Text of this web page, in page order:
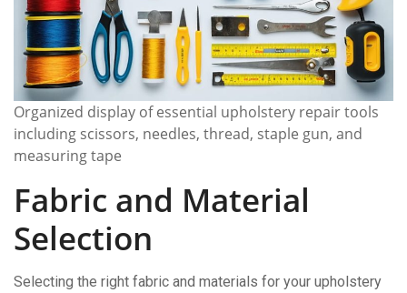
Organized display of essential upholstery repair tools
including scissors, needles, thread, staple gun, and
measuring tape
Fabric and Material
Selection
Selecting the right fabric and materials for your upholstery